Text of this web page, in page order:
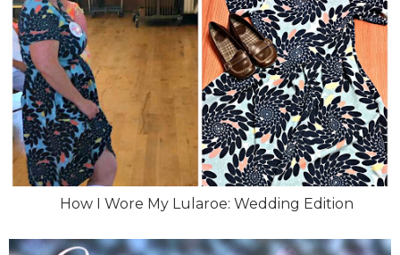
How I Wore My Lularoe: Wedding Edition